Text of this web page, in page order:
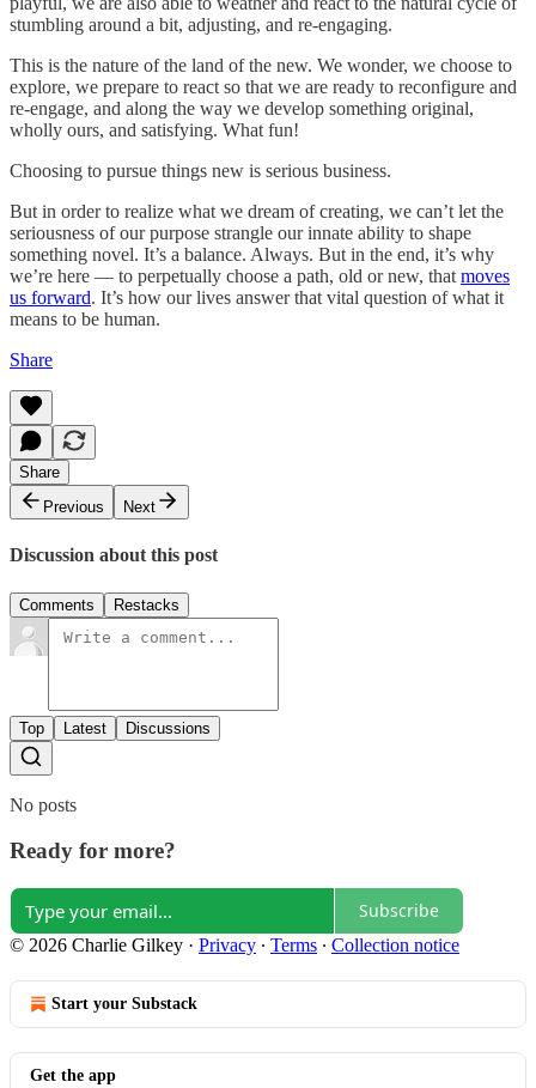
stumbling around a bit, adjusting, and re-engaging.
This is the nature of the land of the new. We wonder, we choose to
explore, we prepare to react so that we are ready to reconfigure and
re-engage, and along the way we develop something original,
wholly ours, and satisfying. What fun!
Choosing to pursue things new is serious business.
But in order to realize what we dream of creating, we can’t let the
seriousness of our purpose strangle our innate ability to shape
something novel. It’s a balance. Always. But in the end, it’s why
we’re here — to perpetually choose a path, old or new, that moves
us forward. It’s how our lives answer that vital question of what it
means to be human.
Share
Share
Previous
Next
Discussion about this post
Comments Restacks
Top Latest Discussions
No posts
Ready for more?
Subscribe
© 2026 Charlie Gilkey · Privacy ∙ Terms ∙ Collection notice
Start your Substack
Get the app